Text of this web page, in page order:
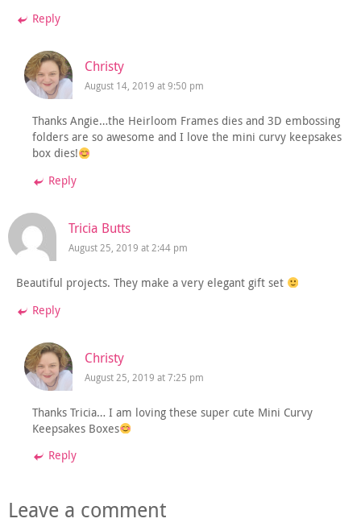
Reply
Christy
August 14, 2019 at 9:50 pm
Thanks Angie…the Heirloom Frames dies and 3D embossing
folders are so awesome and I love the mini curvy keepsakes
box dies!
Reply
Tricia Butts
August 25, 2019 at 2:44 pm
Beautiful projects. They make a very elegant gift set
Reply
Christy
August 25, 2019 at 7:25 pm
Thanks Tricia… I am loving these super cute Mini Curvy
Keepsakes Boxes
Reply
Leave a comment